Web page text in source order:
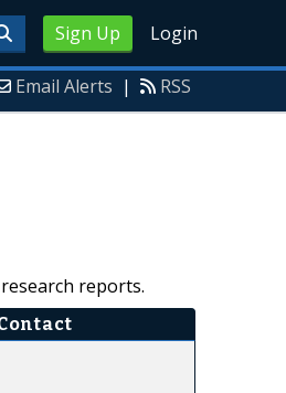
Sign Up Login
Email Alerts | RSS
reports.